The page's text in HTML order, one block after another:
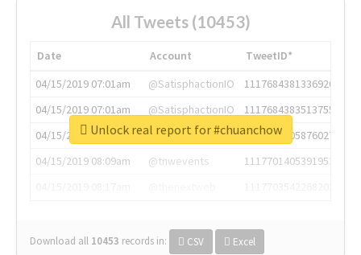
All Tweets (10453)
Date Account
TweetID*
04/15/2019 07:01am
@SatisphactionIO
1117684381336920064
04/15/2019 07:01am
@SatisphactionIO
1117684383513755649
04/15/2019 07:03am
@annaercilla
1117684805876027392
04/15/2019 08:09am
@tnwevents
1117701405391953920
Download all 10453 records in: CSV Excel
Unlock real report for #chuanchow